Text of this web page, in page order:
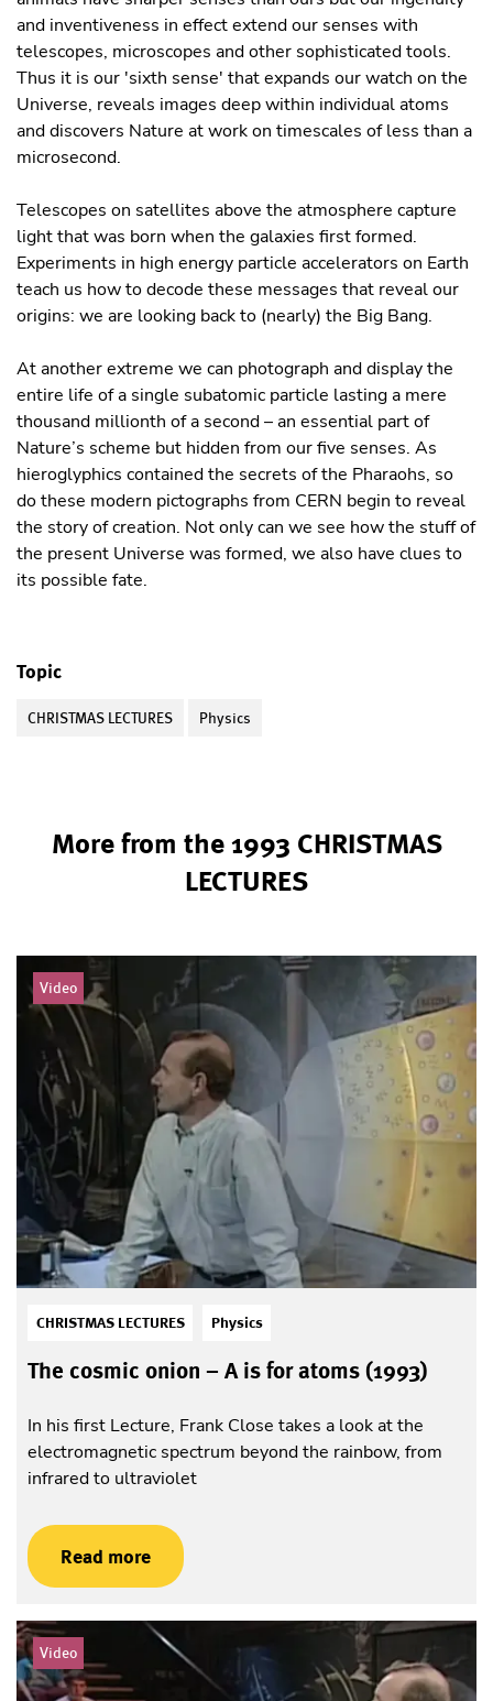
and inventiveness in effect extend our senses with
telescopes, microscopes and other sophisticated tools.
Thus it is our 'sixth sense' that expands our watch on the
Universe, reveals images deep within individual atoms
and discovers Nature at work on timescales of less than a
microsecond.
Telescopes on satellites above the atmosphere capture
light that was born when the galaxies ﬁrst formed.
Experiments in high energy particle accelerators on Earth
teach us how to decode these messages that reveal our
origins: we are looking back to (nearly) the Big Bang.
At another extreme we can photograph and display the
entire life of a single subatomic particle lasting a mere
thousand millionth of a second – an essential part of
Nature’s scheme but hidden from our ﬁve senses. As
hieroglyphics contained the secrets of the Pharaohs, so
do these modern pictographs from CERN begin to reveal
the story of creation. Not only can we see how the stuff of
the present Universe was formed, we also have clues to
its possible fate.
Topic
CHRISTMAS LECTURES Physics
More from the 1993 CHRISTMAS
LECTURES
Video
CHRISTMAS LECTURES Physics
The cosmic onion – A is for atoms (1993)
In his first Lecture, Frank Close takes a look at the
electromagnetic spectrum beyond the rainbow, from
infrared to ultraviolet
Read more
Video